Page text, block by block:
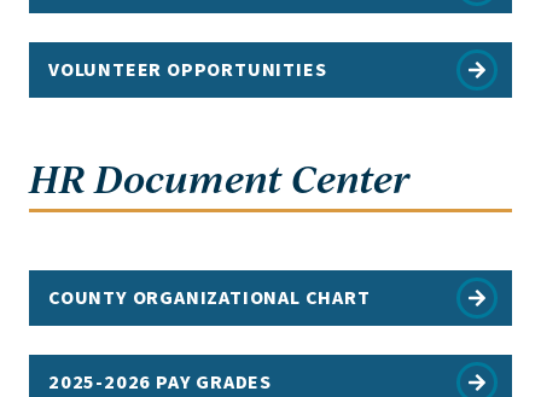
VOLUNTEER OPPORTUNITIES
HR Document Center
COUNTY ORGANIZATIONAL CHART
2025-2026 PAY GRADES